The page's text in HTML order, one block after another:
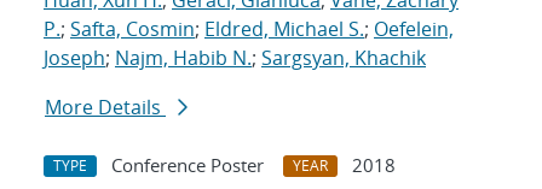
P.; Safta, Cosmin; Eldred, Michael S.; Oefelein,
Joseph; Najm, Habib N.; Sargsyan, Khachik
More Details
TYPE Conference Poster YEAR
2018